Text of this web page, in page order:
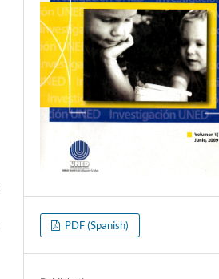
PDF (Spanish)